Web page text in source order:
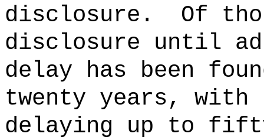
disclosure.
Of
disclosure until
delay has been
twenty years, with
delaying up to